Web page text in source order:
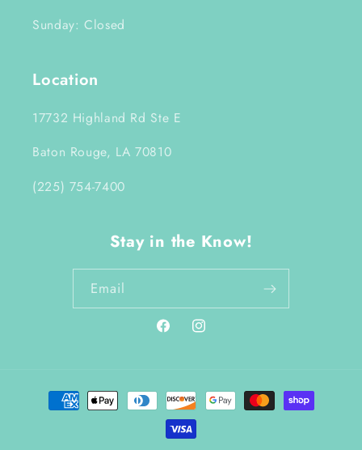
Sunday: Closed
Location
17732 Highland Rd Ste E
Baton Rouge, LA 70810
(225) 754-7400
Stay in the Know!
Email
FacebookInstagram
Payment
methods